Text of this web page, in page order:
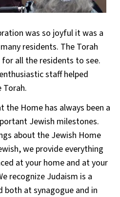
was so joyful it was a
residents. The Torah
all the residents to see.
staff helped
Torah.
the Home has always been a
Jewish milestones.
about the Jewish Home
we provide everything
at your home and at your
recognize Judaism is a
at synagogue and in